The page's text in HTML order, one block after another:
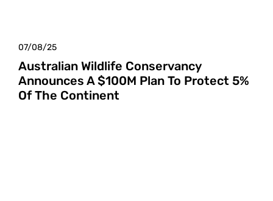
07/08/25
Australian Wildlife Conservancy
Announces A $100M Plan To Protect 5%
Of The Continent